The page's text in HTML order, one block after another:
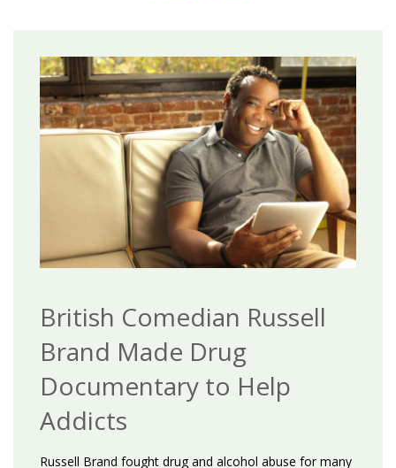
British Comedian Russell
Brand Made Drug
Documentary to Help
Addicts
Russell Brand fought drug and alcohol abuse for many